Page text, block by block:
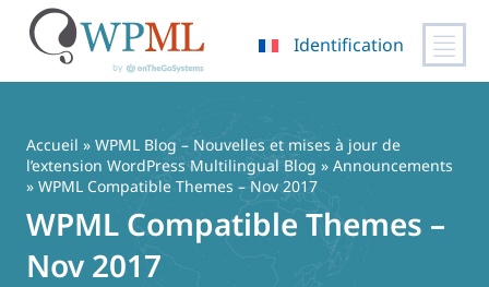
contenu
Identification
Accueil » WPML Blog – Nouvelles et mises à jour de
l’extension WordPress Multilingual Blog » Announcements
» WPML Compatible Themes – Nov 2017
WPML Compatible Themes –
Nov 2017